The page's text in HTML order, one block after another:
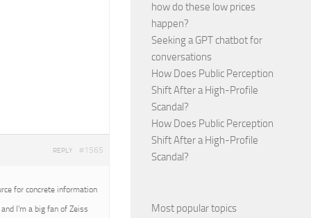
#1565
REPLY
for concrete information
I’m a big fan of Zeiss
how do these low prices
happen?
Seeking a GPT chatbot for
conversations
How Does Public Perception
Shift After a High-Profile
Scandal?
How Does Public Perception
Shift After a High-Profile
Scandal?
Most popular topics